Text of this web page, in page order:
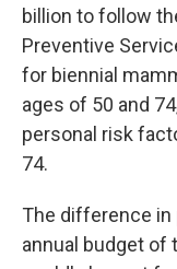
billion to follow
Preventive
for biennial
ages of 50 and
personal risk
74.
The difference in
annual budget of